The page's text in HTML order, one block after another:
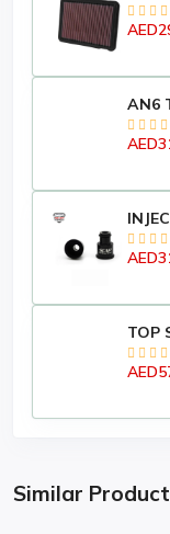
Manufacturer
Brand ‎EZI
Item model
Manufacturer
Item Weight
AN6
TOP
Similar